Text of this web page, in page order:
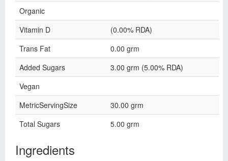
Organic
Vitamin D
(0.00% RDA)
Trans Fat
0.00 grm
Added Sugars
3.00 grm (5.00% RDA)
Vegan
MetricServingSize
30.00 grm
Total Sugars
5.00 grm
Ingredients